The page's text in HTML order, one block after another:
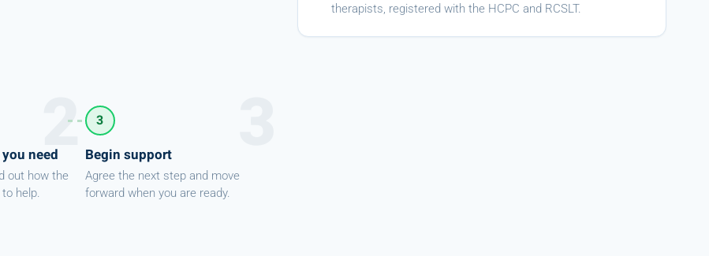
need
out how the
help.
3
Begin support
Agree the next step and move
forward when you are ready.
therapists, registered with the HCPC and RCSLT.